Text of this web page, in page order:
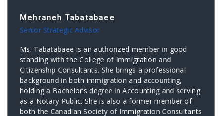
Mehraneh Tabatabaee
Senior Strategic Advisor
Ms. Tabatabaee is an authorized member in good
standing with the College of Immigration and
Citizenship Consultants. She brings a professional
background in both immigration and accounting,
holding a Bachelor’s degree in Accounting and serving
as a Notary Public. She is also a former member of
both the Canadian Society of Immigration Consultants